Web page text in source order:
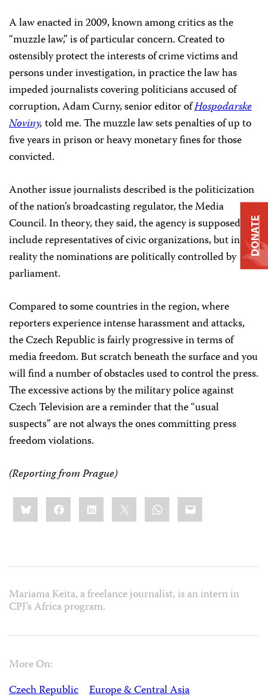
A law enacted in 2009, known among critics as the
“muzzle law,” is of particular concern. Created to
ostensibly protect the interests of crime victims and
persons under investigation, in practice the law has
impeded journalists covering politicians accused of
corruption, Adam Curny, senior editor ofHospodarske
Noviny,told me. The muzzle law sets penalties of up to
five years in prison or heavy monetary fines for those
convicted.
Another issue journalists described is the politicization
of the nation’s broadcasting regulator, the Media
Council. In theory, they said, the agency is supposed to
include representatives of civic organizations, but in
reality the nominations are politically controlled by
parliament.
Compared to some countries in the region, where
reporters experience intense harassment and attacks,
the Czech Republic is fairly progressive in terms of
media freedom. But scratch beneath the surface and you
will find a number of obstacles used to control the press.
The excessive actions by the military police against
Czech Television are a reminder that the “usual
suspects” are not always the ones committing press
freedom violations.
(Reporting fromPrague)
Share
this:BlueskyFacebookLinkedIn WhatsApp
Email
Mariama Keita, a freelance journalist, is an intern in
CPJ’s Africa program.
More On:
Czech Republic
Europe & Central Asia
DONATE